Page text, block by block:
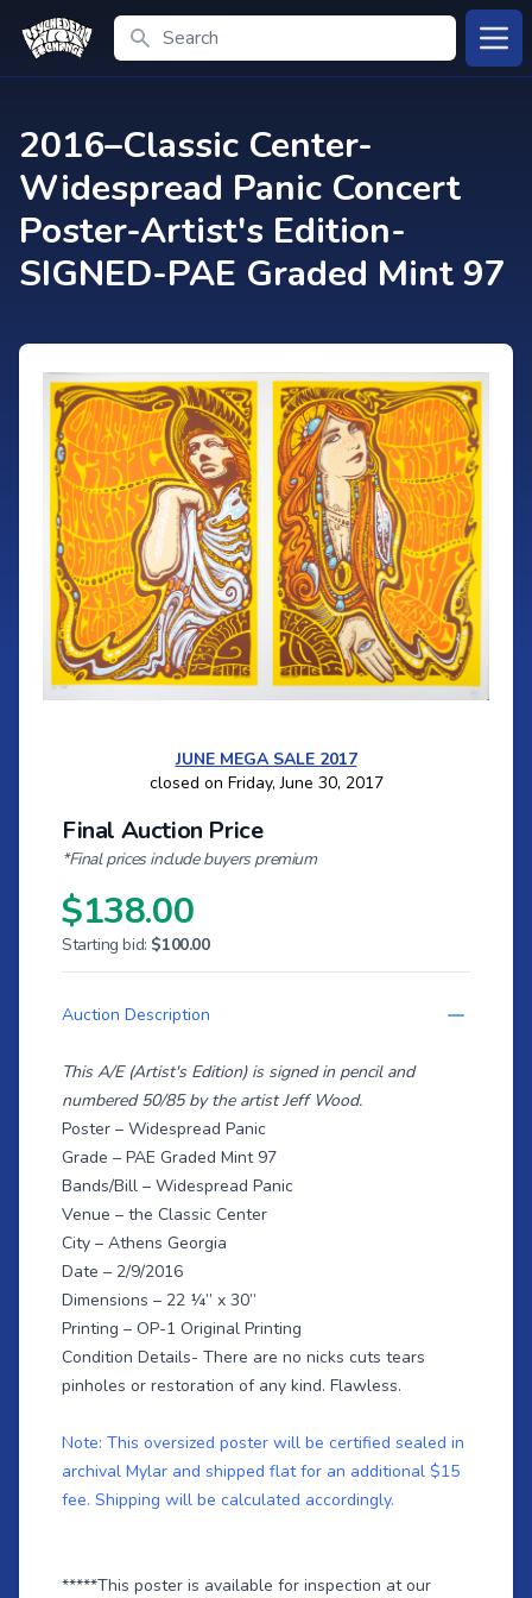
Search
2016–Classic Center-
Widespread Panic Concert
Poster-Artist's Edition-
SIGNED-PAE Graded Mint 97
JUNE MEGA SALE 2017
closed on Friday, June 30, 2017
Final Auction Price
*Final prices include buyers premium
$138.00
Starting bid: $100.00
Auction Description
This A/E (Artist's Edition) is signed in pencil and
numbered 50/85 by the artist Jeff Wood.
Poster – Widespread Panic
Grade – PAE Graded Mint 97
Bands/Bill – Widespread Panic
Venue – the Classic Center
City – Athens Georgia
Date – 2/9/2016
Dimensions – 22 ¼” x 30”
Printing – OP-1 Original Printing
Condition Details- There are no nicks cuts tears
pinholes or restoration of any kind. Flawless.
Note: This oversized poster will be certified sealed in
archival Mylar and shipped flat for an additional $15
fee. Shipping will be calculated accordingly.
*****This poster is available for inspection at our